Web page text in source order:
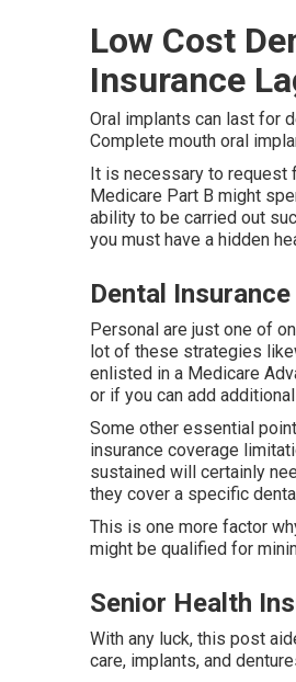
Low Cost
Insurance
Oral implants can last for
Complete mouth oral
It is necessary to request
Medicare Part B might
ability to be carried out
you must have a hidden
Dental
Personal are just one of
lot of these strategies
enlisted in a Medicare
or if you can add
Some other essential
insurance coverage
sustained will certainly
they cover a specific
This is one more factor
might be qualified for
Senior Health
With any luck, this post
care, implants, and